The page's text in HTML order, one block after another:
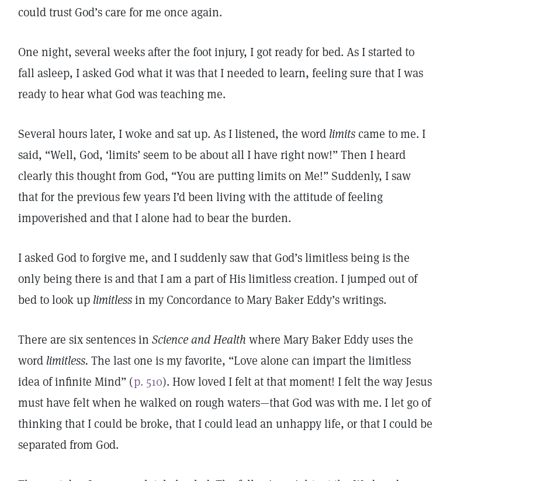
could trust God’s care for me once again.
One night, several weeks after the foot injury, I got ready for bed. As I started to
fall asleep, I asked God what it was that I needed to learn, feeling sure that I was
ready to hear what God was teaching me.
Several hours later, I woke and sat up. As I listened, the word limitscame to me. I
said, “Well, God, ‘limits’ seem to be about all I have right now!” Then I heard
clearly this thought from God, “You are putting limits on Me!” Suddenly, I saw
that for the previous few years I’d been living with the attitude of feeling
impoverished and that I alone had to bear the burden.
I asked God to forgive me, and I suddenly saw that God’s limitless being is the
only being there is and that I am a part of His limitless creation. I jumped out of
bed to look up limitlessin my Concordance to Mary Baker Eddy’s writings.
There are six sentences in Science and Health where Mary Baker Eddy uses the
word limitless. The last one is my favorite, “Love alone can impart the limitless
idea of infinite Mind” (p. 510). How loved I felt at that moment! I felt the way Jesus
must have felt when he walked on rough waters—that God was with me. I let go of
thinking that I could be broke, that I could lead an unhappy life, or that I could be
separated from God.